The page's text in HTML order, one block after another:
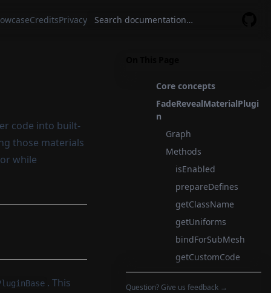
CreditsPrivacy
Core concepts
FadeRevealMaterialPlugi
n
Graph
Methods
isEnabled
prepareDefines
getClassName
getUniforms
bindForSubMesh
getCustomCode
Question? Give us feedback →
code into built-
those materials
while
. This